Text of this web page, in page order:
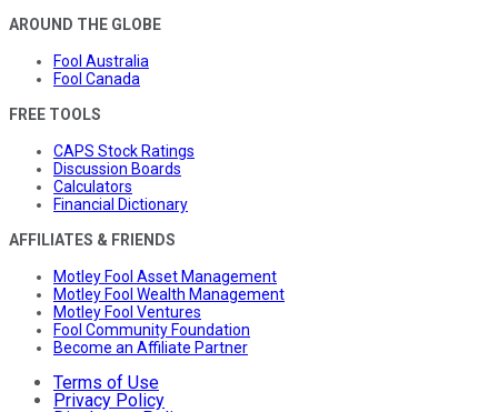
AROUND THE GLOBE
Fool Australia
Fool Canada
FREE TOOLS
CAPS Stock Ratings
Discussion Boards
Calculators
Financial Dictionary
AFFILIATES & FRIENDS
Motley Fool Asset Management
Motley Fool Wealth Management
Motley Fool Ventures
Fool Community Foundation
Become an Affiliate Partner
Terms of Use
Privacy Policy